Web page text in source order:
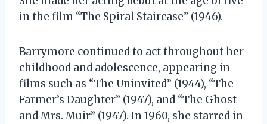
in the film “The Spiral Staircase” (1946).
Barrymore continued to act throughout her
childhood and adolescence, appearing in
films such as “The Uninvited” (1944), “The
Farmer’s Daughter” (1947), and “The Ghost
and Mrs. Muir” (1947). In 1960, she starred in